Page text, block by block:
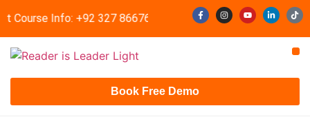
Course Info: +92 327 8667633 info@readerisleader.com
Book Free Demo